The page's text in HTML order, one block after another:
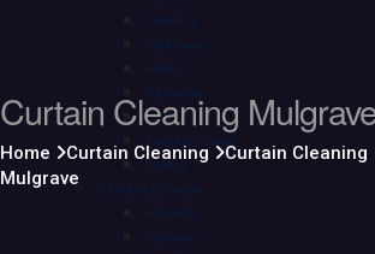
Canberra
Gold Coast
Hobart
Melbourne
Perth
Sunshine Coast
Sydney
Mattress Cleaning
Adelaide
Brisbane
Curtain Cleaning
Home Curtain Cleaning
Curtain Cleaning
Mulgrave